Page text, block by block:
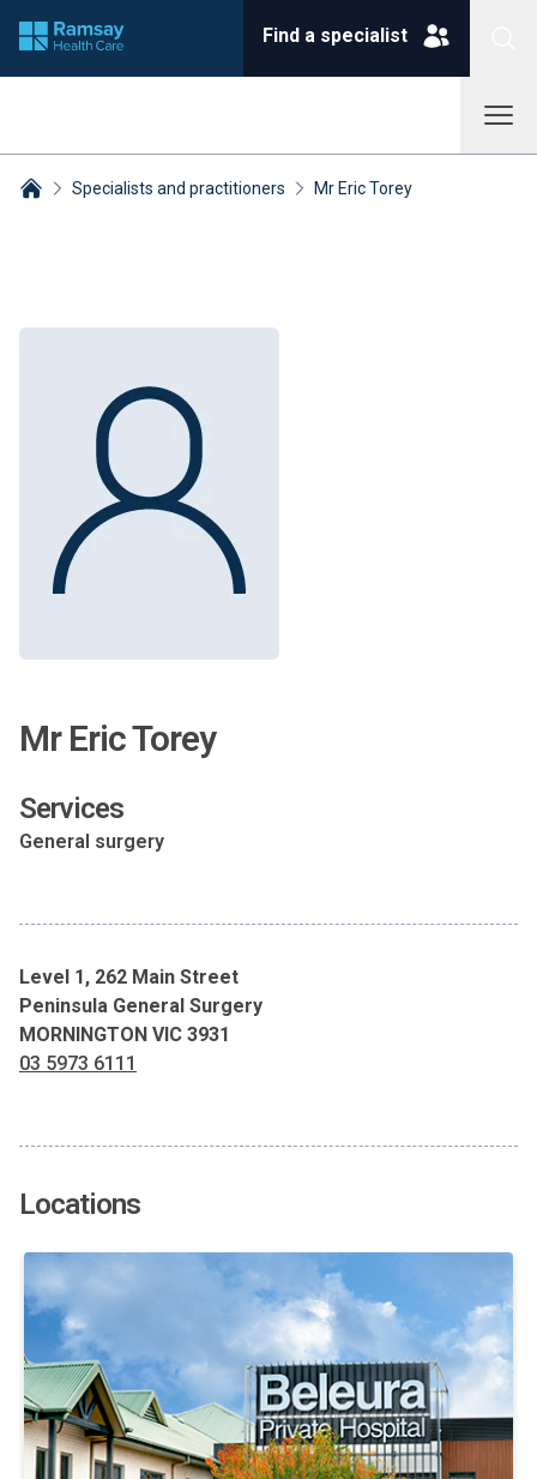
Find a specialist
Specialists and practitioners Mr Eric Torey
Mr Eric Torey
Services
General surgery
Level 1, 262 Main Street
Peninsula General Surgery
MORNINGTON VIC 3931
03 5973 6111
Locations